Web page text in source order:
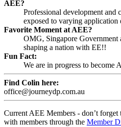
AEE?
Professional development and
exposed to varying application
Favorite Moment at AEE?
OMG, Singapore Government
shaping a nation with EE!!
Fun Fact:
We are in progress to become
Find Colin here:
office@journeydp.com.au
Current AEE Members - don’t
with members through the Member